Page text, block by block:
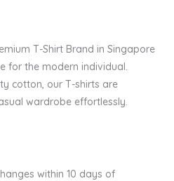
T-Shirt Brand in Singapore
for the modern individual.
cotton, our T-shirts are
wardrobe effortlessly.
within 10 days of